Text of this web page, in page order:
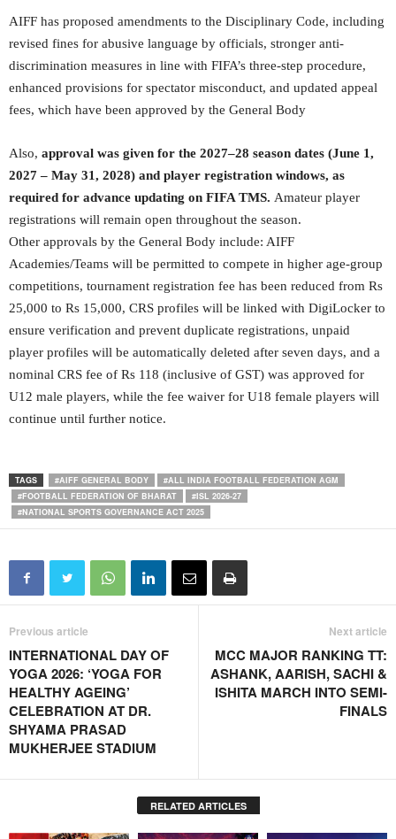
AIFF has proposed amendments to the Disciplinary Code, including
revised fines for abusive language by officials, stronger anti-
discrimination measures in line with FIFA’s three-step procedure,
enhanced provisions for spectator misconduct, and updated appeal
fees, which have been approved by the General Body
Also, approval was given for the 2027–28 season dates (June 1,
2027 – May 31, 2028) and player registration windows, as
required for advance updating on FIFA TMS. Amateur player
registrations will remain open throughout the season.
Other approvals by the General Body include: AIFF
Academies/Teams will be permitted to compete in higher age-group
competitions, tournament registration fee has been reduced from Rs
25,000 to Rs 15,000, CRS profiles will be linked with DigiLocker to
ensure verification and prevent duplicate registrations, unpaid
player profiles will be automatically deleted after seven days, and a
nominal CRS fee of Rs 118 (inclusive of GST) was approved for
U12 male players, while the fee waiver for U18 female players will
continue until further notice.
TAGS #AIFF GENERAL BODY
#ALL INDIA FOOTBALL FEDERATION AGM
#FOOTBALL FEDERATION OF BHARAT
#ISL 2026-27
#NATIONAL SPORTS GOVERNANCE ACT 2025
Previous article
INTERNATIONAL DAY OF
YOGA 2026: ‘YOGA FOR
HEALTHY AGEING’
CELEBRATION AT DR.
SHYAMA PRASAD
MUKHERJEE STADIUM
Next article
MCC MAJOR RANKING TT:
ASHANK, AARISH, SACHI &
ISHITA MARCH INTO SEMI-
FINALS
RELATED ARTICLES